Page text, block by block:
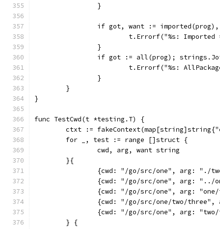
		}
if got, want :=
t.Errorf("%s:
		}
if got := all(prog);
t.Errorf("%s:
		}
	}
}
func TestCwd(t *testing.T) {
ctxt :=
	for _, test := range []struct {
		cwd, arg, want string
	}{
{cwd: "/go/src/one", arg: "./
{cwd: "/go/src/one", arg:
{cwd: "/go/src/one", arg:
{cwd: "/go/src/one/two/
{cwd: "/go/src/one", arg:
	} {